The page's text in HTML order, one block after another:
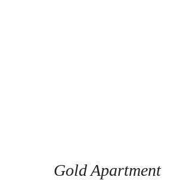
Gold Apartment